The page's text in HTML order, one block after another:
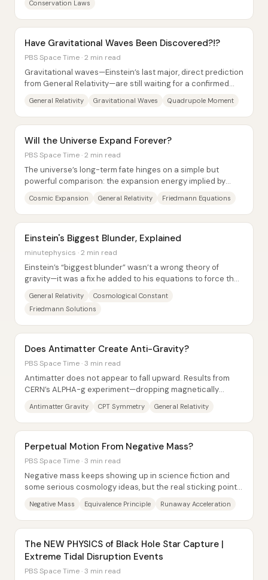
Conservation Laws
Have Gravitational Waves Been Discovered?!?
PBS Space Time · 2 min read
Gravitational waves—Einstein’s last major, direct prediction
from General Relativity—are still waiting for a confirmed
General Relativity Gravitational Waves Quadrupole Moment
Will the Universe Expand Forever?
PBS Space Time · 2 min read
The universe’s long-term fate hinges on a simple but
powerful comparison: the expansion energy implied by
Cosmic Expansion General Relativity Friedmann Equations
Einstein's Biggest Blunder, Explained
minutephysics · 2 min read
Einstein’s “biggest blunder” wasn’t a wrong theory of
gravity—it was a fix he added to his equations to force the
General Relativity
Cosmological Constant
Friedmann Solutions
Does Antimatter Create Anti-Gravity?
PBS Space Time · 3 min read
Antimatter does not appear to fall upward. Results from
CERN’s ALPHA-g experiment—dropping magnetically
Antimatter Gravity CPT Symmetry General Relativity
Perpetual Motion From Negative Mass?
PBS Space Time · 3 min read
Negative mass keeps showing up in science fiction and
some serious cosmology ideas, but the real sticking point
Negative Mass Equivalence Principle Runaway Acceleration
The NEW PHYSICS of Black Hole Star Capture |
Extreme Tidal Disruption Events
PBS Space Time · 3 min read